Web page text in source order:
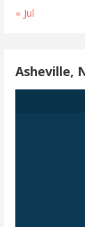
« Jul
Asheville,